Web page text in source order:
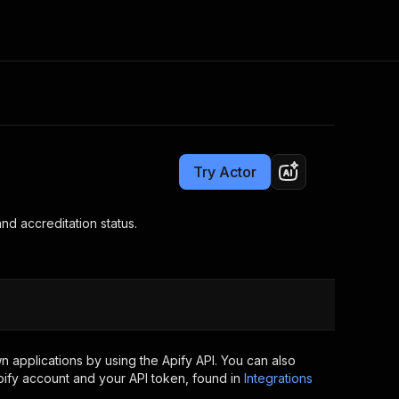
your code
now
Try Actor
accreditation status.
applications by using the Apify API. You can also
account and your API token, found in Integrations